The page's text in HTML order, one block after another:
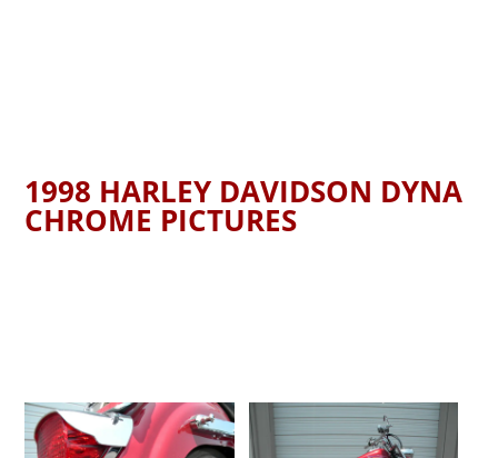
1998 HARLEY DAVIDSON DYNA
CHROME PICTURES